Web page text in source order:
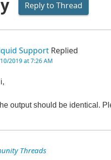
Reply to Thread
Support Replied
2019 at 7:26 AM
output should be identical.
Threads